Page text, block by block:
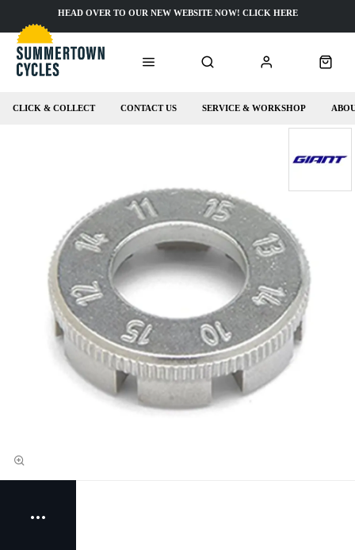
CLICK & COLLECT CONTACT US SERVICE & WORKSHOP
HEAD OVER TO OUR NEW WEBSITE NOW! CLICK HERE